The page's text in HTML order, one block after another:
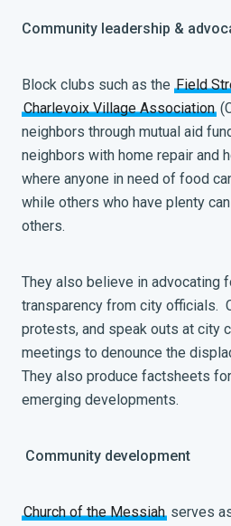
Community leadership &
Block clubs such as the Field
Charlevoix Village Association
neighbors through mutual aid
neighbors with home repair and
where anyone in need of food
while others who have plenty
others.
They also believe in advocating
transparency from city officials.
protests, and speak outs at city
meetings to denounce the
They also produce factsheets
emerging developments.
Community development
Church of the Messiah serves